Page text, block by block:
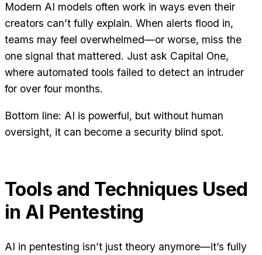
Modern AI models often work in ways even their
creators can’t fully explain. When alerts flood in,
teams may feel overwhelmed—or worse, miss the
one signal that mattered. Just ask Capital One,
where automated tools failed to detect an intruder
for over four months.
Bottom line: AI is powerful, but without human
oversight, it can become a security blind spot.
Tools and Techniques Used
in AI Pentesting
AI in pentesting isn’t just theory anymore—it’s fully